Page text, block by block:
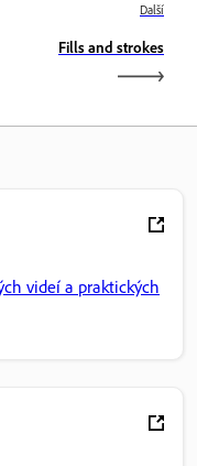
Další
Fills and strokes
videí a praktických